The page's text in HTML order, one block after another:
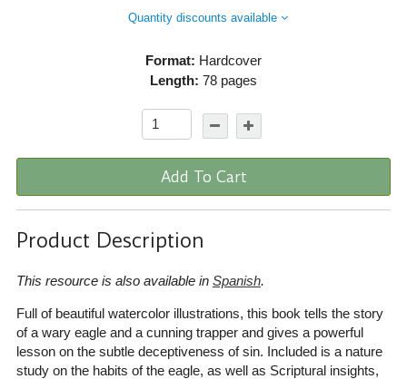
Quantity discounts available
Format: Hardcover
Length: 78 pages
Add To Cart
Product Description
This resource is also available in Spanish.
Full of beautiful watercolor illustrations, this book tells the story
of a wary eagle and a cunning trapper and gives a powerful
lesson on the subtle deceptiveness of sin. Included is a nature
study on the habits of the eagle, as well as Scriptural insights,